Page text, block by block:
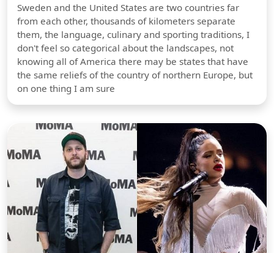
Sweden and the United States are two countries far
from each other, thousands of kilometers separate
them, the language, culinary and sporting traditions, I
don't feel so categorical about the landscapes, not
knowing all of America there may be states that have
the same reliefs of the country of northern Europe, but
on one thing I am sure